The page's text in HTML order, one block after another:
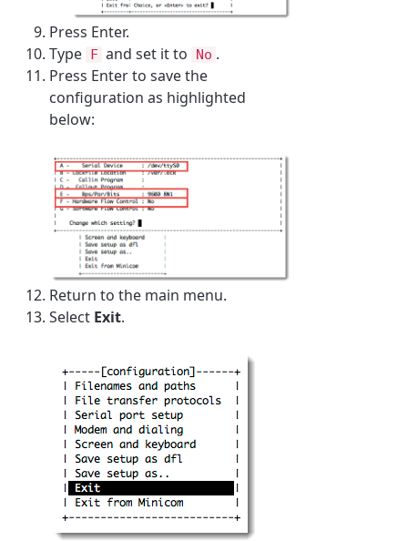
Press Enter.
Type F and set it to No .
Press Enter to save the
configuration as highlighted
below:
Return to the main menu.
Select Exit.